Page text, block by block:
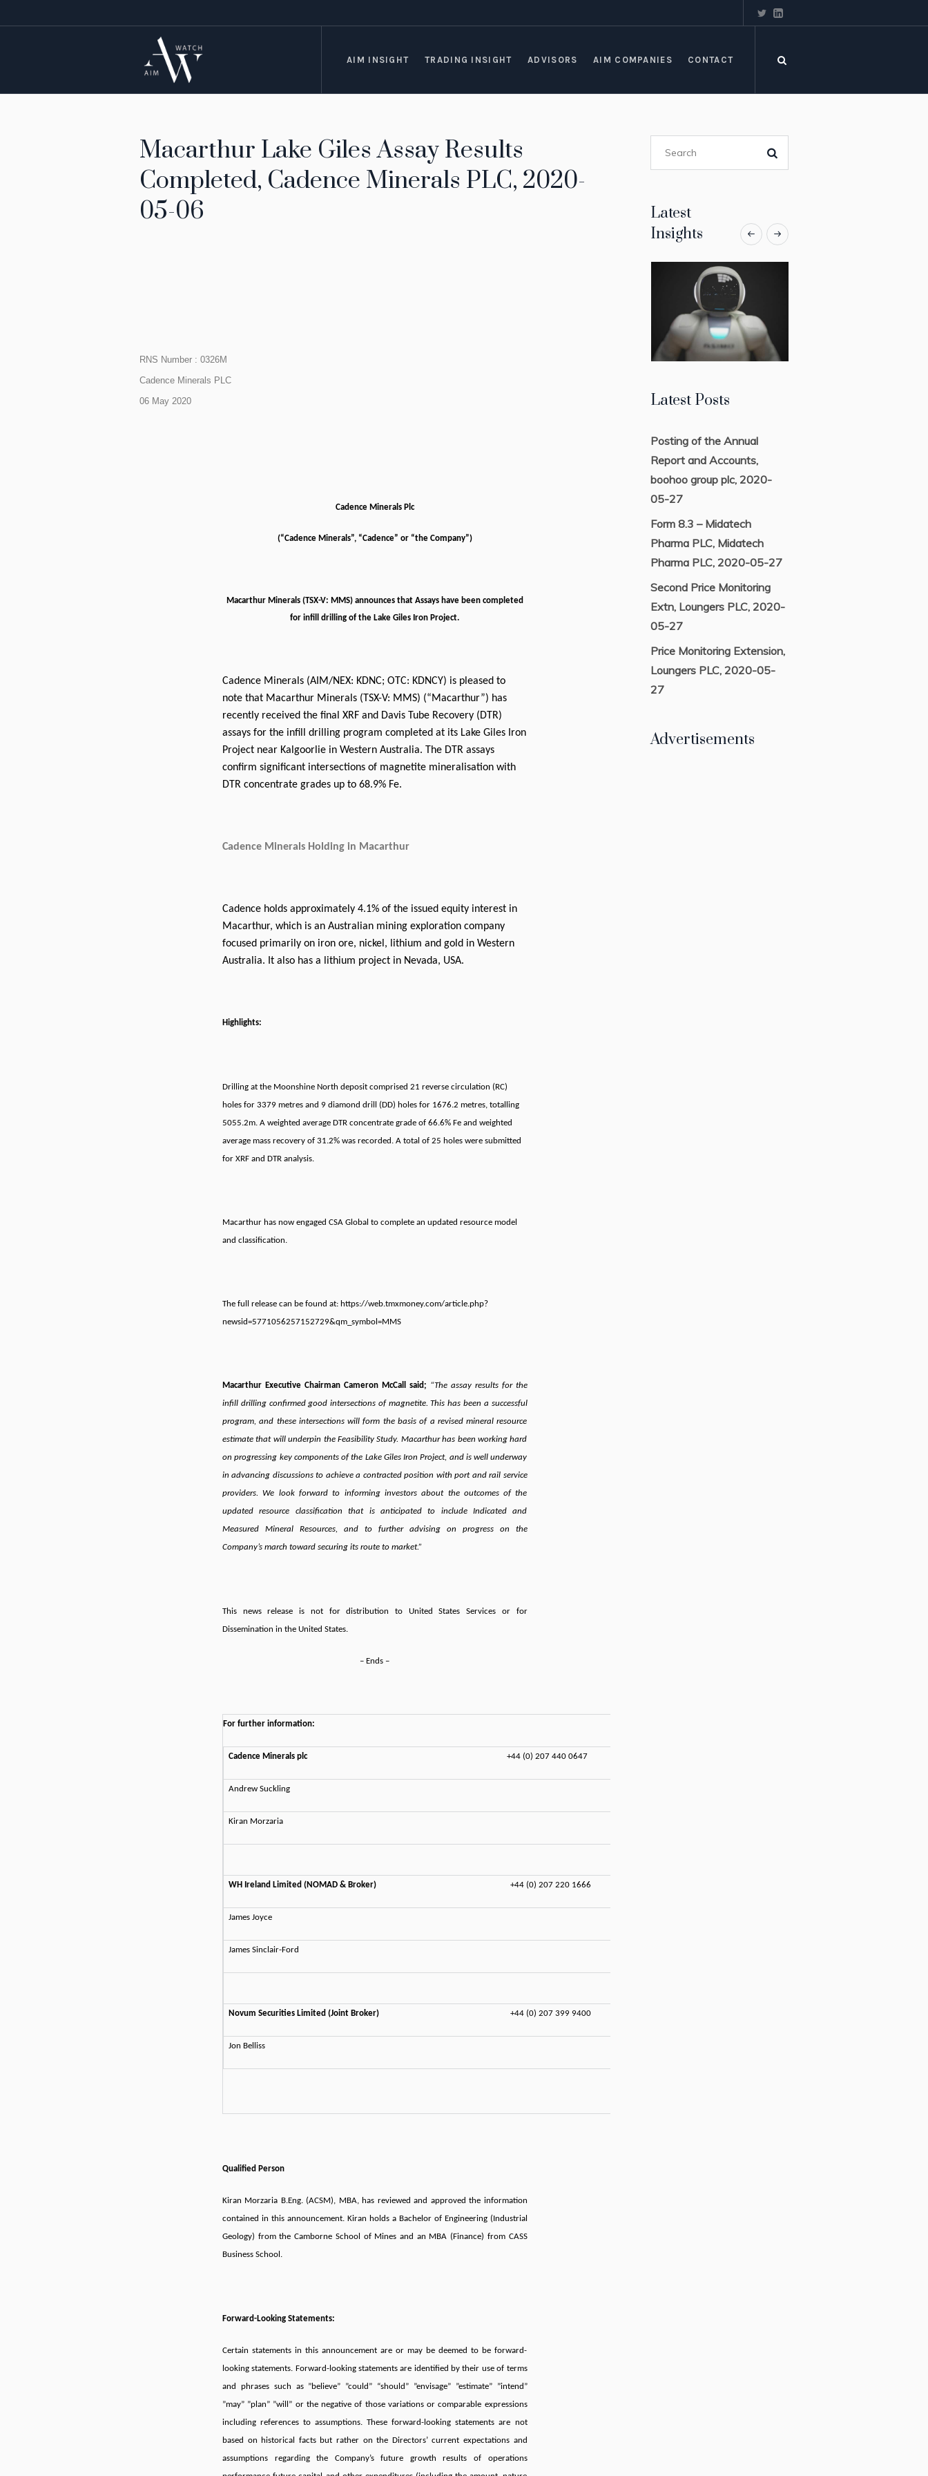
AIM INSIGHT TRADING INSIGHT ADVISORS AIM COMPANIES CONTACT
Macarthur Lake Giles Assay Results
Completed, Cadence Minerals PLC, 2020-
05-06
RNS Number : 0326M
Cadence Minerals PLC
06 May 2020
Cadence Minerals Plc
(“Cadence Minerals”, “Cadence” or “the Company”)
Macarthur Minerals (TSX-V: MMS) announces that Assays have been completed
for infill drilling of the Lake Giles Iron Project.
Cadence Minerals (AIM/NEX: KDNC; OTC: KDNCY) is pleased to
note that Macarthur Minerals (TSX-V: MMS) (“Macarthur”) has
recently received the final XRF and Davis Tube Recovery (DTR)
assays for the infill drilling program completed at its Lake Giles Iron
Project near Kalgoorlie in Western Australia. The DTR assays
confirm significant intersections of magnetite mineralisation with
DTR concentrate grades up to 68.9% Fe.
Cadence Minerals Holding in Macarthur
Cadence holds approximately 4.1% of the issued equity interest in
Macarthur, which is an Australian mining exploration company
focused primarily on iron ore, nickel, lithium and gold in Western
Australia. It also has a lithium project in Nevada, USA.
Highlights:
Drilling at the Moonshine North deposit comprised 21 reverse circulation (RC)
holes for 3379 metres and 9 diamond drill (DD) holes for 1676.2 metres, totalling
5055.2m. A weighted average DTR concentrate grade of 66.6% Fe and weighted
average mass recovery of 31.2% was recorded. A total of 25 holes were submitted
for XRF and DTR analysis.
Macarthur has now engaged CSA Global to complete an updated resource model
and classification.
The full release can be found at: https://web.tmxmoney.com/article.php?
newsid=5771056257152729&qm_symbol=MMS
Macarthur Executive Chairman Cameron McCall said; “The assay results for the
infill drilling confirmed good intersections of magnetite. This has been a successful
program, and these intersections will form the basis of a revised mineral resource
estimate that will underpin the Feasibility Study. Macarthur has been working hard
on progressing key components of the Lake Giles Iron Project, and is well underway
in advancing discussions to achieve a contracted position with port and rail service
providers. We look forward to informing investors about the outcomes of the
updated resource classification that is anticipated to include Indicated and
Measured Mineral Resources, and to further advising on progress on the
Company’s march toward securing its route to market.”
This news release is not for distribution to United States Services or for
Dissemination in the United States.
– Ends –
For further information:
Cadence Minerals plc +44 (0) 207 440 0647
Andrew Suckling
Kiran Morzaria
WH Ireland Limited (NOMAD & Broker) +44 (0) 207 220 1666
James Joyce
James Sinclair-Ford
Novum Securities Limited (Joint Broker) +44 (0) 207 399 9400
Jon Belliss
Qualified Person
Kiran Morzaria B.Eng. (ACSM), MBA, has reviewed and approved the information
contained in this announcement. Kiran holds a Bachelor of Engineering (Industrial
Geology) from the Camborne School of Mines and an MBA (Finance) from CASS
Business School.
Forward-Looking Statements:
Certain statements in this announcement are or may be deemed to be forward-
looking statements. Forward-looking statements are identiﬁed by their use of terms
and phrases such as ”believe” ”could” “should” ”envisage” ”estimate” ”intend”
”may” ”plan” ”will” or the negative of those variations or comparable expressions
including references to assumptions. These forward-looking statements are not
based on historical facts but rather on the Directors’ current expectations and
assumptions regarding the Company’s future growth results of operations
Latest
Insights
Latest Posts
Posting of the Annual
Report and Accounts,
boohoo group plc, 2020-
05-27
Form 8.3 – Midatech
Pharma PLC, Midatech
Pharma PLC, 2020-05-27
Second Price Monitoring
Extn, Loungers PLC, 2020-
05-27
Price Monitoring Extension,
Loungers PLC, 2020-05-
27
Advertisements